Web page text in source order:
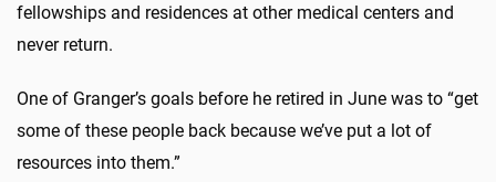
fellowships and residences at other medical centers and
never return.
One of Granger’s goals before he retired in June was to “get
some of these people back because we’ve put a lot of
resources into them.”